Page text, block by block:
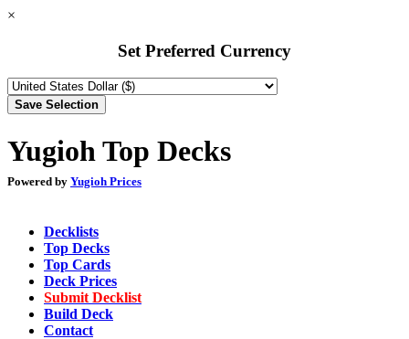
×
Set Preferred Currency
Yugioh Top Decks
Powered by Yugioh Prices
Decklists
Top Decks
Top Cards
Deck Prices
Submit Decklist
Build Deck
Contact